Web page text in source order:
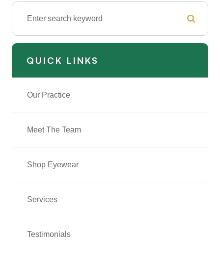
QUICK LINKS
Our Practice
Meet The Team
Shop Eyewear
Services
Testimonials